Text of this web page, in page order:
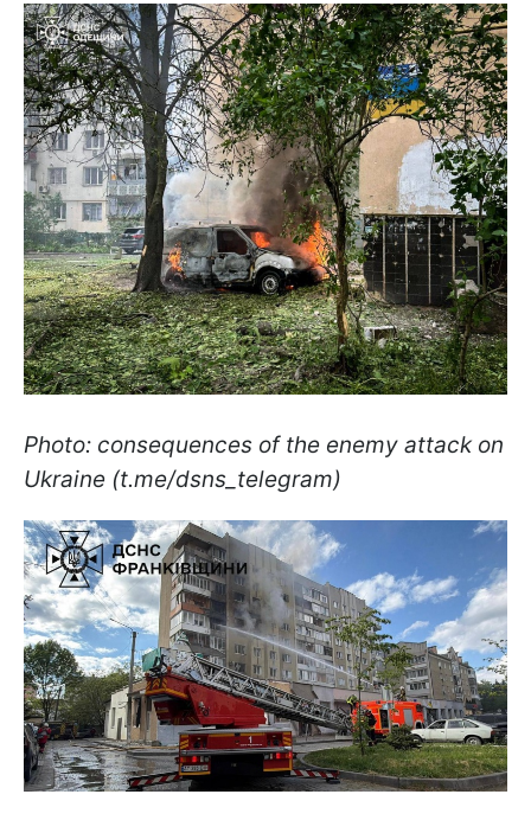
Photo: consequences of the enemy attack on
Ukraine (t.me/dsns_telegram)